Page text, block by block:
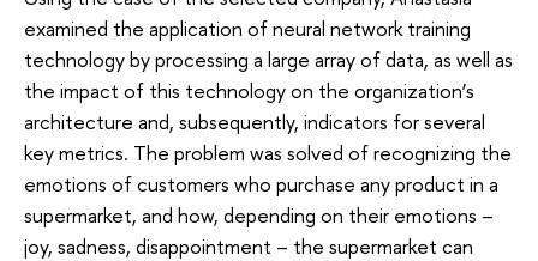
examined the application of neural network training
technology by processing a large array of data, as well as
the impact of this technology on the organization’s
architecture and, subsequently, indicators for several
key metrics. The problem was solved of recognizing the
emotions of customers who purchase any product in a
supermarket, and how, depending on their emotions –
joy, sadness, disappointment – the supermarket can